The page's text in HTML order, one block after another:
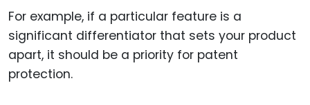
For example, if a particular feature is a
significant differentiator that sets your product
apart, it should be a priority for patent
protection.